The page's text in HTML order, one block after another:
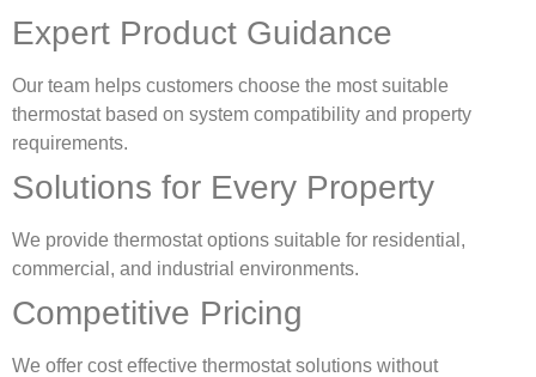
Expert Product Guidance
Our team helps customers choose the most suitable
thermostat based on system compatibility and property
requirements.
Solutions for Every Property
We provide thermostat options suitable for residential,
commercial, and industrial environments.
Competitive Pricing
We offer cost effective thermostat solutions without